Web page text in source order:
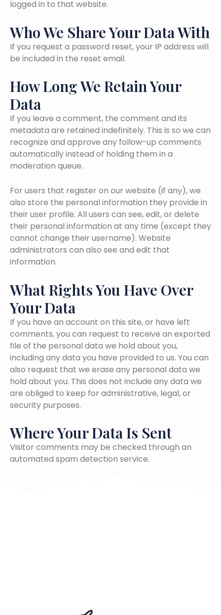
logged in to that website.
Who We Share Your Data With
If you request a password reset, your IP address will
be included in the reset email.
How Long We Retain Your
Data
If you leave a comment, the comment and its
metadata are retained indefinitely. This is so we can
recognize and approve any follow-up comments
automatically instead of holding them in a
moderation queue.
For users that register on our website (if any), we
also store the personal information they provide in
their user profile. All users can see, edit, or delete
their personal information at any time (except they
cannot change their username). Website
administrators can also see and edit that
information.
What Rights You Have Over
Your Data
If you have an account on this site, or have left
comments, you can request to receive an exported
file of the personal data we hold about you,
including any data you have provided to us. You can
also request that we erase any personal data we
hold about you. This does not include any data we
are obliged to keep for administrative, legal, or
security purposes.
Where Your Data Is Sent
Visitor comments may be checked through an
automated spam detection service.